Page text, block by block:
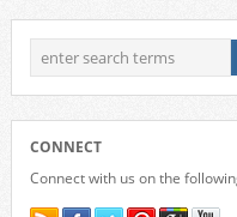
CONNECT
Connect with us on the